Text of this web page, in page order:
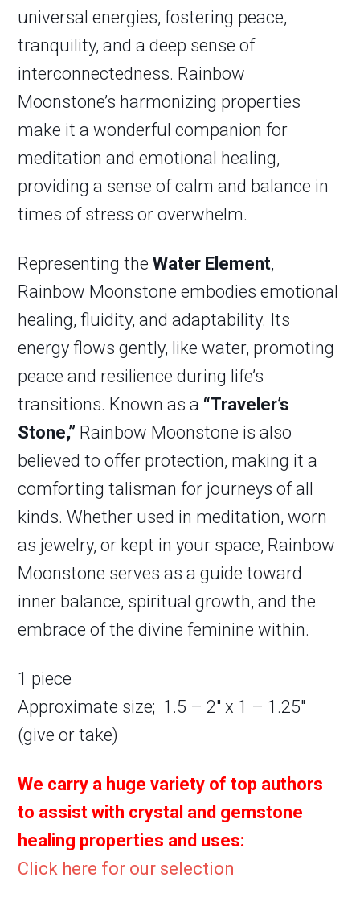
universal energies, fostering peace,
tranquility, and a deep sense of
interconnectedness. Rainbow
Moonstone’s harmonizing properties
make it a wonderful companion for
meditation and emotional healing,
providing a sense of calm and balance in
times of stress or overwhelm.
Representing theWater Element,
Rainbow Moonstone embodies emotional
healing, fluidity, and adaptability. Its
energy flows gently, like water, promoting
peace and resilience during life’s
transitions. Known as a “Traveler’s
Stone,” Rainbow Moonstone is also
believed to offer protection, making it a
comforting talisman for journeys of all
kinds. Whether used in meditation, worn
as jewelry, or kept in your space, Rainbow
Moonstone serves as a guide toward
inner balance, spiritual growth, and the
embrace of the divine feminine within.
1 piece
Approximate size; 1.5 – 2″ x 1 – 1.25″
(give or take)
We carry a huge variety of top authors
to assist with crystal and gemstone
healing properties and uses:
Click here for our selection